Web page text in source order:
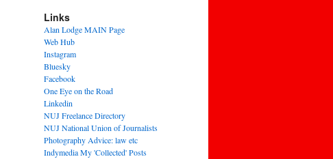
Links
Alan Lodge MAIN Page
Web Hub
Instagram
Bluesky
Facebook
One Eye on the Road
Linkedin
NUJ Freelance Directory
NUJ National Union of Journalists
Photography Advice: law etc
Indymedia My 'Collected' Posts